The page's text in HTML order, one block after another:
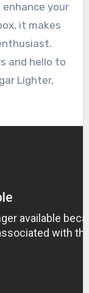
your
it makes
and hello to
Lighter,